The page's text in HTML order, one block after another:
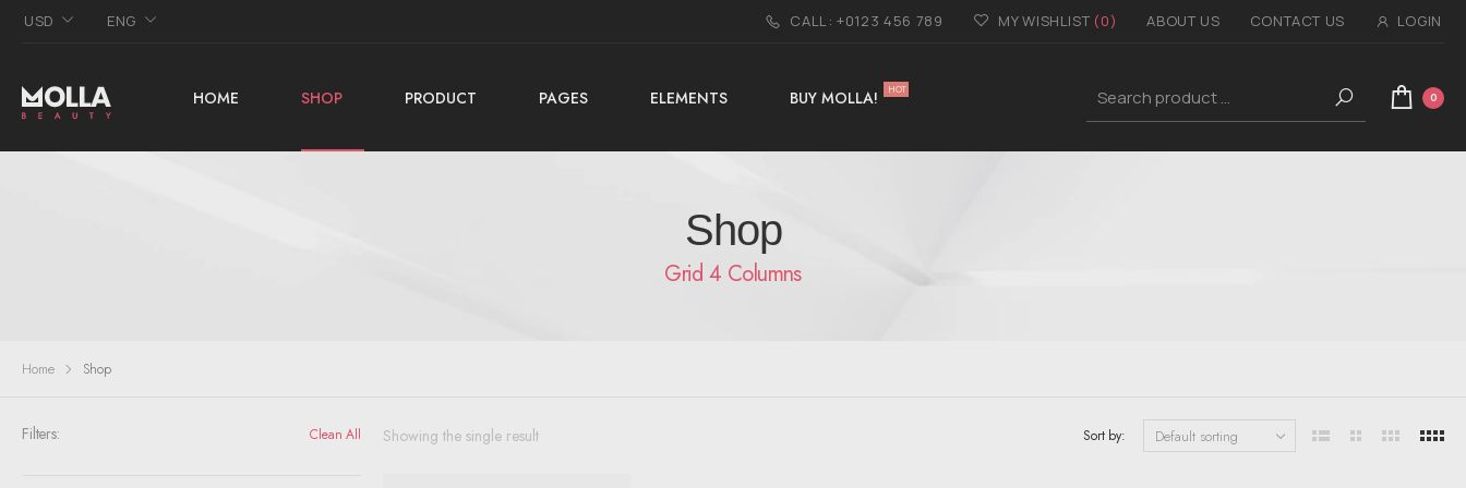
USD ENG CALL: +0123 456 789 ABOUT US CONTACT US LOGIN
MY WISHLIST (0)
HOME SHOP PRODUCT PAGES ELEMENTS BUY MOLLA! HOT 0
Shop
Grid 4 Columns
Home Shop
Filters: Clean All Showing the single result Sort by: